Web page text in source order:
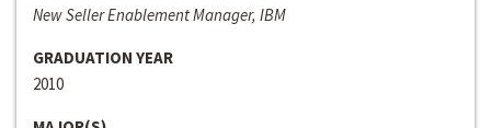
New Seller Enablement Manager, IBM
GRADUATION YEAR
2010